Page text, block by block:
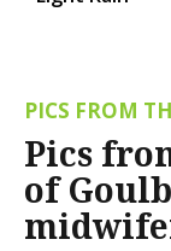
PICS FROM
Pics
of